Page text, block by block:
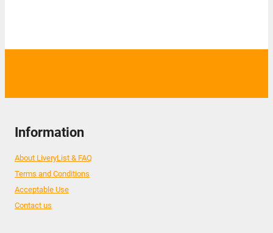
Information
About LiveryList & FAQ
Terms and Conditions
Acceptable Use
Contact us